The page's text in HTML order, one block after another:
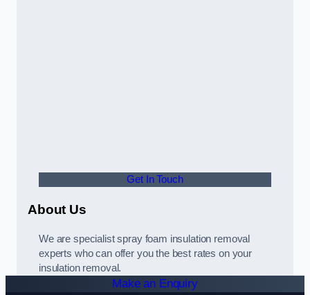
Get In Touch
About Us
We are specialist spray foam insulation removal
experts who can offer you the best rates on your
insulation removal.
Make an Enquiry